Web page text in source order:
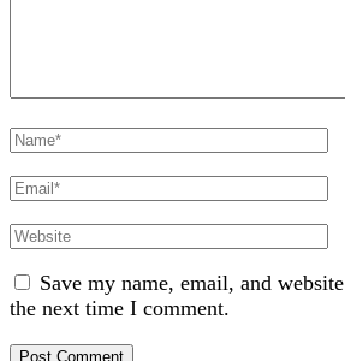
Full
Email
Website
Save my name, email, and
the next time I comment.